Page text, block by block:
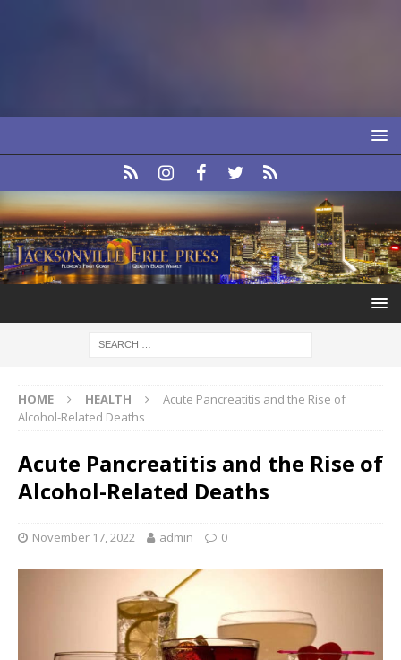
HOME HEALTH
Acute Pancreatitis and the Rise of
Alcohol-Related Deaths
Acute Pancreatitis and the Rise of
Alcohol-Related Deaths
November 17, 2022 admin 0